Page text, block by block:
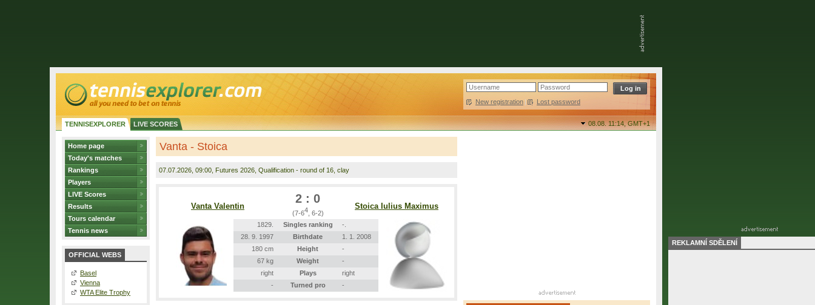
New registration | Lost password
TENNISEXPLORER LIVE SCORES 08.08. 11:14,GMT+1
Home page
Today's matches
Rankings
Players
LIVE Scores
Results
Tours calendar
Tennis news
OFFICIAL WEBS
Basel
Vienna
WTA Elite Trophy
Vanta - Stoica
07.07.2026 , 09:00, Futures 2026, Qualification - round of 16, clay
Vanta Valentin
2 : 0
(7-64, 6-2)
Stoica Iulius Maximus
1829. Singles ranking
-.
28. 9. 1997
Birthdate
1. 1. 2008
180 cm
Height
-
67 kg
Weight
-
right
Plays
right
-
Turned pro -
REKLAMNÍ SDĚLENÍ